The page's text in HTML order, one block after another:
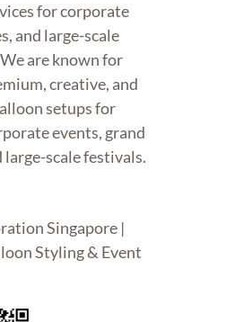
for corporate
and large-scale
are known for
creative, and
setups for
events, grand
large-scale festivals.
Singapore |
Styling & Event